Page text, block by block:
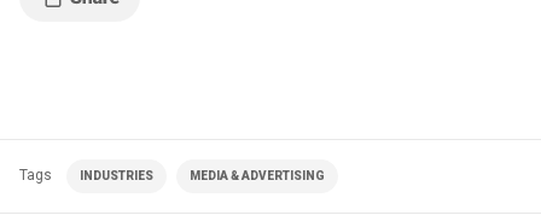
Tags INDUSTRIES MEDIA & ADVERTISING